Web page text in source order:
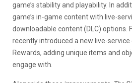
game’s stability and playability. In
game’s in-game content with live-
downloadable content (DLC) options.
recently introduced a new live-service
Rewards, adding unique items and
engage with.